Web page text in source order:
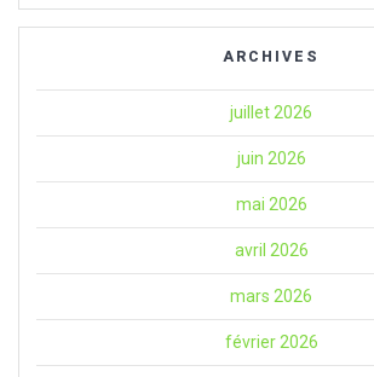
ARCHIVES
juillet 2026
juin 2026
mai 2026
avril 2026
mars 2026
février 2026